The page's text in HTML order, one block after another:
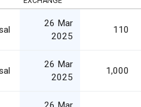
26 Mar
2025
110
26 Mar
2025
1,000